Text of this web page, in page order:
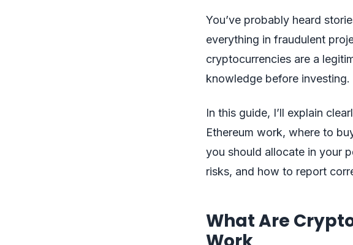
You’ve probably heard
everything in fraudulent
cryptocurrencies are a
knowledge before investing.
In this guide, I’ll explain
Ethereum work, where to
you should allocate in your
risks, and how to report
What Are